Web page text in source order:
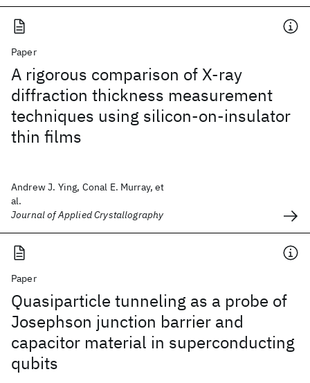
Paper
A rigorous comparison of X-ray
diffraction thickness measurement
techniques using silicon-on-insulator
thin films
Andrew J. Ying, Conal E. Murray, et
al.
Journal of Applied Crystallography
Paper
Quasiparticle tunneling as a probe of
Josephson junction barrier and
capacitor material in superconducting
qubits